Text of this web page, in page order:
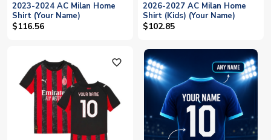
2023-2024 AC Milan Home
Shirt (Your Name)
$116.56
2026-2027 AC Milan Home
Shirt (Kids) (Your Name)
$102.85
favorite_outline